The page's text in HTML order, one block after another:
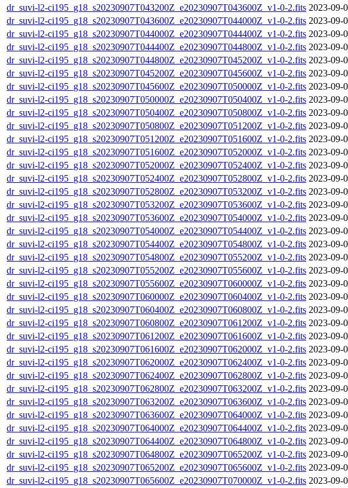
dr_suvi-l2-ci195_g18_s20230907T043200Z_e20230907T043600Z_v1-0-2.fits 2023-09-
dr_suvi-l2-ci195_g18_s20230907T043600Z_e20230907T044000Z_v1-0-2.fits 2023-09-
dr_suvi-l2-ci195_g18_s20230907T044000Z_e20230907T044400Z_v1-0-2.fits 2023-09-
dr_suvi-l2-ci195_g18_s20230907T044400Z_e20230907T044800Z_v1-0-2.fits 2023-09-
dr_suvi-l2-ci195_g18_s20230907T044800Z_e20230907T045200Z_v1-0-2.fits 2023-09-
dr_suvi-l2-ci195_g18_s20230907T045200Z_e20230907T045600Z_v1-0-2.fits 2023-09-
dr_suvi-l2-ci195_g18_s20230907T045600Z_e20230907T050000Z_v1-0-2.fits 2023-09-
dr_suvi-l2-ci195_g18_s20230907T050000Z_e20230907T050400Z_v1-0-2.fits 2023-09-
dr_suvi-l2-ci195_g18_s20230907T050400Z_e20230907T050800Z_v1-0-2.fits 2023-09-
dr_suvi-l2-ci195_g18_s20230907T050800Z_e20230907T051200Z_v1-0-2.fits 2023-09-
dr_suvi-l2-ci195_g18_s20230907T051200Z_e20230907T051600Z_v1-0-2.fits 2023-09-
dr_suvi-l2-ci195_g18_s20230907T051600Z_e20230907T052000Z_v1-0-2.fits 2023-09-
dr_suvi-l2-ci195_g18_s20230907T052000Z_e20230907T052400Z_v1-0-2.fits 2023-09-
dr_suvi-l2-ci195_g18_s20230907T052400Z_e20230907T052800Z_v1-0-2.fits 2023-09-
dr_suvi-l2-ci195_g18_s20230907T052800Z_e20230907T053200Z_v1-0-2.fits 2023-09-
dr_suvi-l2-ci195_g18_s20230907T053200Z_e20230907T053600Z_v1-0-2.fits 2023-09-
dr_suvi-l2-ci195_g18_s20230907T053600Z_e20230907T054000Z_v1-0-2.fits 2023-09-
dr_suvi-l2-ci195_g18_s20230907T054000Z_e20230907T054400Z_v1-0-2.fits 2023-09-
dr_suvi-l2-ci195_g18_s20230907T054400Z_e20230907T054800Z_v1-0-2.fits 2023-09-
dr_suvi-l2-ci195_g18_s20230907T054800Z_e20230907T055200Z_v1-0-2.fits 2023-09-
dr_suvi-l2-ci195_g18_s20230907T055200Z_e20230907T055600Z_v1-0-2.fits 2023-09-
dr_suvi-l2-ci195_g18_s20230907T055600Z_e20230907T060000Z_v1-0-2.fits 2023-09-
dr_suvi-l2-ci195_g18_s20230907T060000Z_e20230907T060400Z_v1-0-2.fits 2023-09-
dr_suvi-l2-ci195_g18_s20230907T060400Z_e20230907T060800Z_v1-0-2.fits 2023-09-
dr_suvi-l2-ci195_g18_s20230907T060800Z_e20230907T061200Z_v1-0-2.fits 2023-09-
dr_suvi-l2-ci195_g18_s20230907T061200Z_e20230907T061600Z_v1-0-2.fits 2023-09-
dr_suvi-l2-ci195_g18_s20230907T061600Z_e20230907T062000Z_v1-0-2.fits 2023-09-
dr_suvi-l2-ci195_g18_s20230907T062000Z_e20230907T062400Z_v1-0-2.fits 2023-09-
dr_suvi-l2-ci195_g18_s20230907T062400Z_e20230907T062800Z_v1-0-2.fits 2023-09-
dr_suvi-l2-ci195_g18_s20230907T062800Z_e20230907T063200Z_v1-0-2.fits 2023-09-
dr_suvi-l2-ci195_g18_s20230907T063200Z_e20230907T063600Z_v1-0-2.fits 2023-09-
dr_suvi-l2-ci195_g18_s20230907T063600Z_e20230907T064000Z_v1-0-2.fits 2023-09-
dr_suvi-l2-ci195_g18_s20230907T064000Z_e20230907T064400Z_v1-0-2.fits 2023-09-
dr_suvi-l2-ci195_g18_s20230907T064400Z_e20230907T064800Z_v1-0-2.fits 2023-09-
dr_suvi-l2-ci195_g18_s20230907T064800Z_e20230907T065200Z_v1-0-2.fits 2023-09-
dr_suvi-l2-ci195_g18_s20230907T065200Z_e20230907T065600Z_v1-0-2.fits 2023-09-
dr_suvi-l2-ci195_g18_s20230907T065600Z_e20230907T070000Z_v1-0-2.fits 2023-09-